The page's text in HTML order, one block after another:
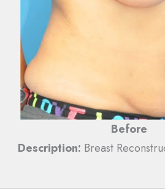
Before
Description: Breast